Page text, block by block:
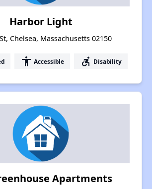
Harbor Light
Chelsea, Massachusetts 02150
accessibility Accessible accessible_forward Disability
Apartments